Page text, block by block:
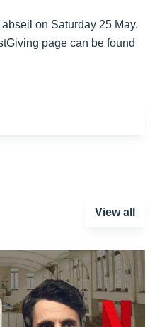
on Saturday 25 May.
page can be found
View all